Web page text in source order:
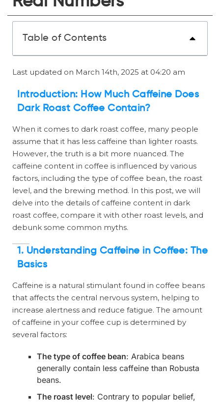
Table of Contents
Last updated on March 14th, 2025 at 04:20 am
Introduction: How Much Caffeine Does
Dark Roast Coffee Contain?
When it comes to dark roast coffee, many people
assume that it has less caffeine than lighter roasts.
However, the truth is a bit more nuanced. The
caffeine content in coffee is influenced by various
factors, including the type of coffee bean, the roast
level, and the brewing method. In this post, we will
delve into the details of caffeine content in dark
roast coffee, compare it with other roast levels, and
debunk some common myths.
1. Understanding Caffeine in Coffee: The
Basics
Caffeine is a natural stimulant found in coffee beans
that affects the central nervous system, helping to
increase alertness and reduce fatigue. The amount
of caffeine in your coffee cup is determined by
several factors:
The type of coffee bean: Arabica beans
generally contain less caffeine than Robusta
beans.
The roast level: Contrary to popular belief,